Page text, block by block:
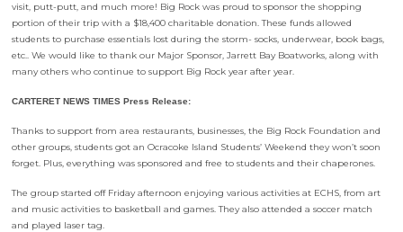
visit, putt-putt, and much more! Big Rock was proud to sponsor the shopping
portion of their trip with a $18,400 charitable donation. These funds allowed
students to purchase essentials lost during the storm- socks, underwear, book bags,
etc.. We would like to thank our Major Sponsor, Jarrett Bay Boatworks, along with
many others who continue to support Big Rock year after year.
CARTERET NEWS TIMES Press Release:
Thanks to support from area restaurants, businesses, the Big Rock Foundation and
other groups, students got an Ocracoke Island Students’ Weekend they won’t soon
forget. Plus, everything was sponsored and free to students and their chaperones.
The group started off Friday afternoon enjoying various activities at ECHS, from art
and music activities to basketball and games. They also attended a soccer match
and played laser tag.